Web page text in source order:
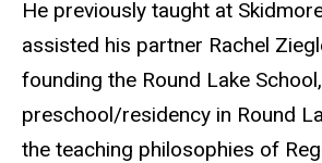
He previously taught at
assisted his partner Rachel
founding the Round Lake
preschool/residency in Round
the teaching philosophies of